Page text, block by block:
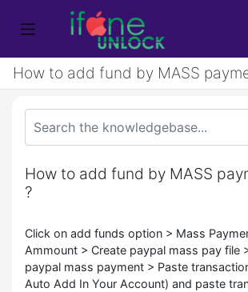
How to add fund by MASS
How to add fund by MASS
?
Click on add funds option > Mass
Ammount > Create paypal mass pay file
paypal mass payment > Paste
Auto Add In Your Account) and paste